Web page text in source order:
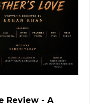
Review - A